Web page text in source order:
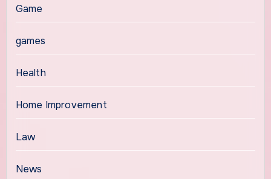
Game
games
Health
Home Improvement
Law
News